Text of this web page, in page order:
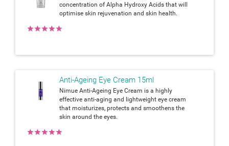
concentration of Alpha Hydroxy Acids that will
optimise skin rejuvenation and skin health.
★
★
★
★
★
Anti-Ageing Eye Cream 15ml
Nimue Anti-Ageing Eye Cream is a highly
effective anti-aging and lightweight eye cream
that moisturizes, protects and smoothens the
skin around the eyes.
★
★
★
★
★